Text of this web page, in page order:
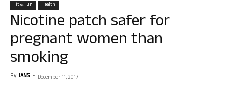
Fit & Fun Health
Nicotine patch safer for
pregnant women than
smoking
By IANS - December 11, 2017